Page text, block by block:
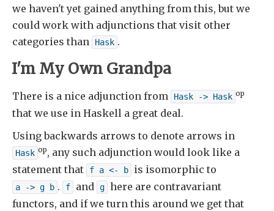
we haven't yet gained anything from this, but we
could work with adjunctions that visit other
categories than
Hask .
I'm My Own Grandpa
There is a nice adjunction from Hask -> Hask op
that we use in Haskell a great deal.
Using backwards arrows to denote arrows in
Hask op, any such adjunction would look like a
statement that
f a <- b is isomorphic to
a -> g b . f and g here are contravariant
functors, and if we turn this around we get that